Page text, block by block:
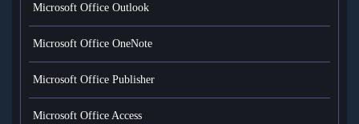
Microsoft Office Outlook
Microsoft Office OneNote
Microsoft Office Publisher
Microsoft Office Access